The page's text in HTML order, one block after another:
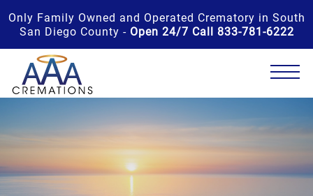
Only Family Owned and Operated Crematory in South
San Diego County - Open 24/7 Call 833-781-6222